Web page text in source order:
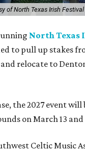
of North Texas Irish Festival
North Texas
to pull up stakes
and relocate to
the 2027 event will
on March 13 and
Celtic Music